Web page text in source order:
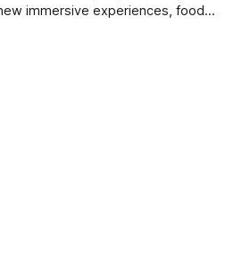
immersive experiences, food